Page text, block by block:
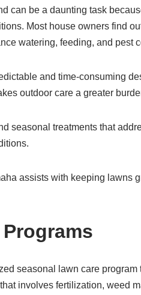
can be a daunting task
Most house owners find
watering, feeding, and pest
and time-consuming
outdoor care a greater
seasonal treatments that
assists with keeping lawns
seasonal lawn care program
involves fertilization, weed